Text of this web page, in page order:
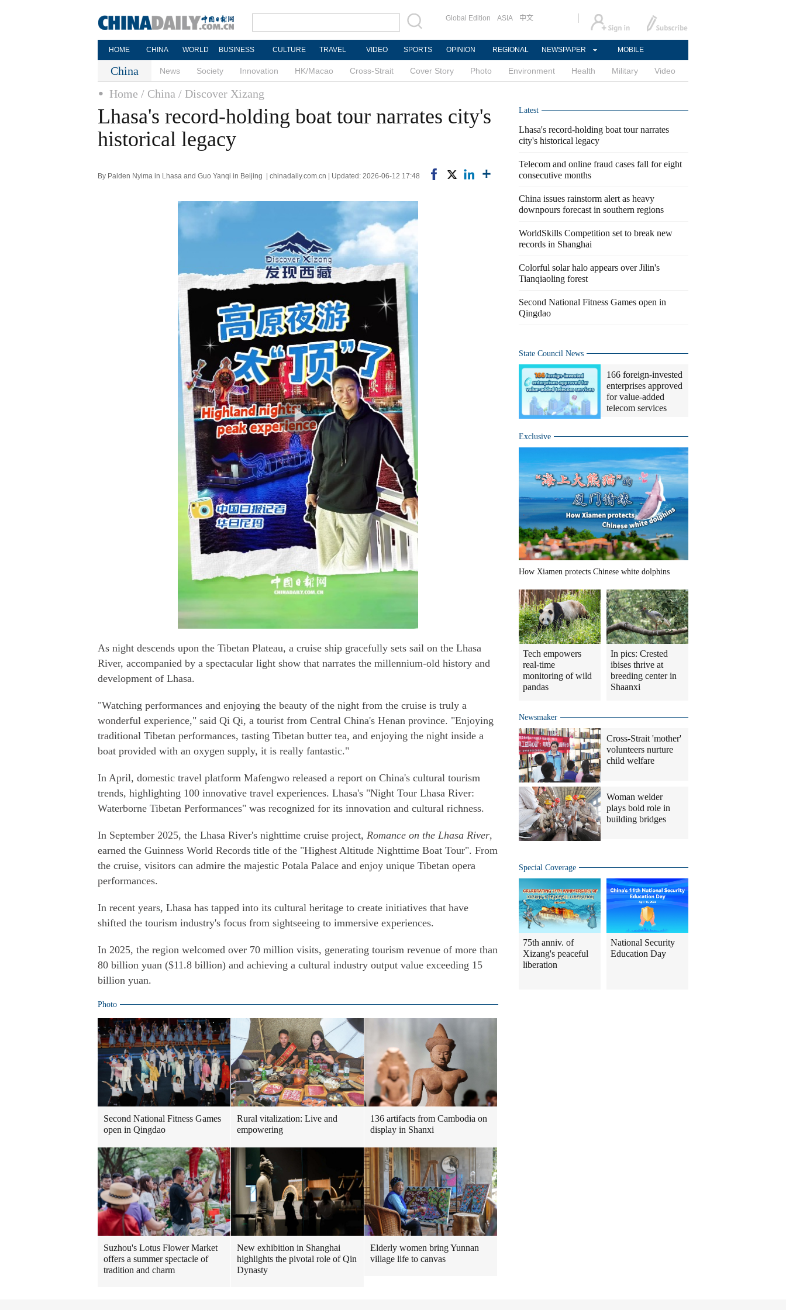
Global Edition ASIA 中文
HOME CHINA WORLD BUSINESS CULTURE TRAVEL VIDEO SPORTS OPINION REGIONAL NEWSPAPER MOBILE
China News Society Innovation HK/Macao Cross-Strait Cover Story Photo Environment Health Military Video
Home / China / Discover Xizang
Lhasa's record-holding boat tour narrates city's
historical legacy
By Palden Nyima in Lhasa and Guo Yanqi in Beijing | chinadaily.com.cn | Updated: 2026-06-12 17:48
As night descends upon the Tibetan Plateau, a cruise ship gracefully sets sail on the Lhasa
River, accompanied by a spectacular light show that narrates the millennium-old history and
development of Lhasa.
"Watching performances and enjoying the beauty of the night from the cruise is truly a
wonderful experience," said Qi Qi, a tourist from Central China's Henan province. "Enjoying
traditional Tibetan performances, tasting Tibetan butter tea, and enjoying the night inside a
boat provided with an oxygen supply, it is really fantastic."
In April, domestic travel platform Mafengwo released a report on China's cultural tourism
trends, highlighting 100 innovative travel experiences. Lhasa's "Night Tour Lhasa River:
Waterborne Tibetan Performances" was recognized for its innovation and cultural richness.
In September 2025, the Lhasa River's nighttime cruise project, Romance on the Lhasa River,
earned the Guinness World Records title of the "Highest Altitude Nighttime Boat Tour". From
the cruise, visitors can admire the majestic Potala Palace and enjoy unique Tibetan opera
performances.
In recent years, Lhasa has tapped into its cultural heritage to create initiatives that have
shifted the tourism industry's focus from sightseeing to immersive experiences.
In 2025, the region welcomed over 70 million visits, generating tourism revenue of more than
80 billion yuan ($11.8 billion) and achieving a cultural industry output value exceeding 15
billion yuan.
Photo
Second National Fitness Games
open in Qingdao
Rural vitalization: Live and
empowering
136 artifacts from Cambodia on
display in Shanxi
Suzhou's Lotus Flower Market
offers a summer spectacle of
tradition and charm
New exhibition in Shanghai
highlights the pivotal role of Qin
Dynasty
Elderly women bring Yunnan
village life to canvas
Latest
Lhasa's record-holding boat tour narrates
city's historical legacy
Telecom and online fraud cases fall for eight
consecutive months
China issues rainstorm alert as heavy
downpours forecast in southern regions
WorldSkills Competition set to break new
records in Shanghai
Colorful solar halo appears over Jilin's
Tianqiaoling forest
Second National Fitness Games open in
Qingdao
State Council News
166 foreign-invested
enterprises approved
for value-added
telecom services
Exclusive
How Xiamen protects Chinese white dolphins
Tech empowers
real-time
monitoring of wild
pandas
In pics: Crested
ibises thrive at
breeding center in
Shaanxi
Newsmaker
Cross-Strait 'mother'
volunteers nurture
child welfare
Woman welder
plays bold role in
building bridges
Special Coverage
75th anniv. of
Xizang's peaceful
liberation
National Security
Education Day